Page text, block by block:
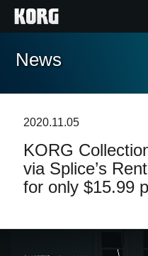
Home
Features
Events
Support
News
2020.11.05
KORG
via Splice’s
for only $15.99